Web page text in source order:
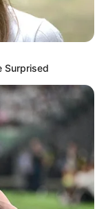
oversight.
Surprised